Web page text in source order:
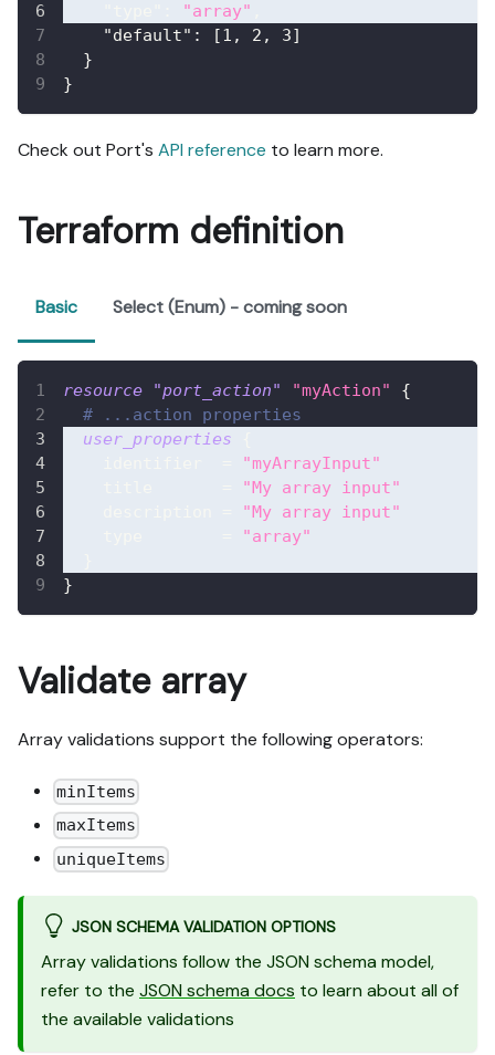
"array"
"default" : [1 , 2 , 3]
}
}
Check out Port's API reference to learn more.
Terraform definition
Basic Select (Enum) - coming soon
resource "port_action" "myAction"
{
# ...action properties
user_properties
"myArrayInput"
"My array input"
"My array input"
"array"
}
Validate array
Array validations support the following operators:
minItems
maxItems
uniqueItems
JSON SCHEMA VALIDATION OPTIONS
Array validations follow the JSON schema model,
refer to the JSON schema docs to learn about all of
the available validations